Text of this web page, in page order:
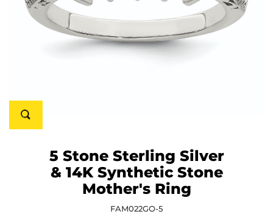
5 Stone Sterling Silver
& 14K Synthetic Stone
Mother's Ring
FAM022GO-5